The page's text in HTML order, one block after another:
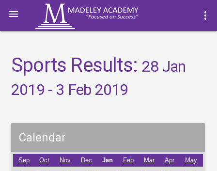
 more_vert
Sports Results: 28 Jan
2019 - 3 Feb 2019
Calendar
Sep Oct Nov Dec Jan Feb Mar Apr May